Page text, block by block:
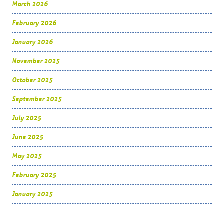
March 2026
February 2026
January 2026
November 2025
October 2025
September 2025
July 2025
June 2025
May 2025
February 2025
January 2025